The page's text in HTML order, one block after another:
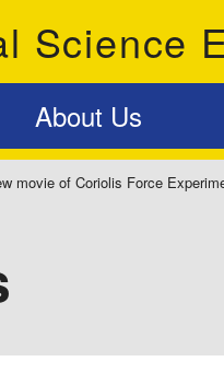
Science
About Us
movie of Coriolis Force